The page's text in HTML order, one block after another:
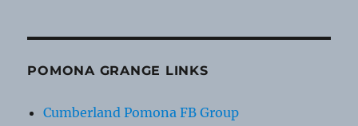
POMONA GRANGE LINKS
Cumberland Pomona FB Group